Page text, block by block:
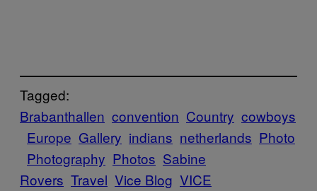
Tagged:
Brabanthallen convention Country cowboys
Europe Gallery indians netherlands Photo
Photography Photos Sabine
Rovers Travel Vice Blog VICE